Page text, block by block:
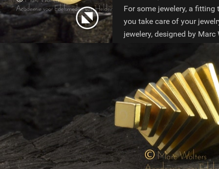
For some jewelery, a
you take care of your
jewelery, designed by